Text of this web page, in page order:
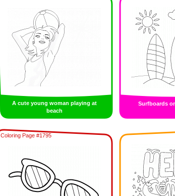
A cute young woman playing at
beach
Surfboards
Coloring Page #1795